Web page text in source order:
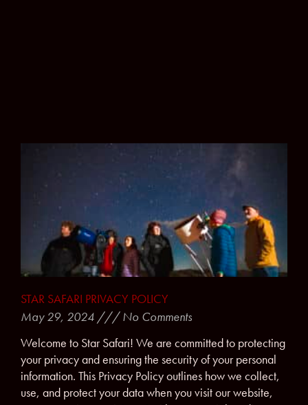
STAR SAFARI PRIVACY POLICY
May 29, 2024 No Comments
Welcome to Star Safari! We are committed to protecting
your privacy and ensuring the security of your personal
information. This Privacy Policy outlines how we collect,
use, and protect your data when you visit our website,